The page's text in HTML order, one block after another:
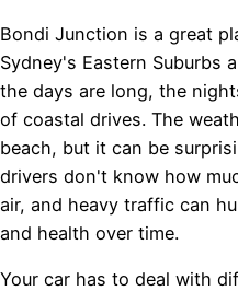
Bondi Junction is a great
Sydney's Eastern Suburbs
the days are long, the
of coastal drives. The
beach, but it can be
drivers don't know how
air, and heavy traffic can
and health over time.
Your car has to deal with